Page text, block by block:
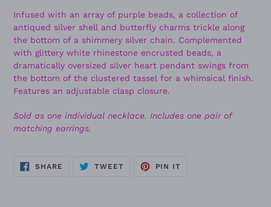
Infused with an array of purple beads, a collection of
antiqued silver shell and butterfly charms trickle along
the bottom of a shimmery silver chain. Complemented
with glittery white rhinestone encrusted beads, a
dramatically oversized silver heart pendant swings from
the bottom of the clustered tassel for a whimsical finish.
Features an adjustable clasp closure.
Sold as one individual necklace. Includes one pair of
matching earrings.
SHARE SHARE
TWEETTWEET
PIN IT